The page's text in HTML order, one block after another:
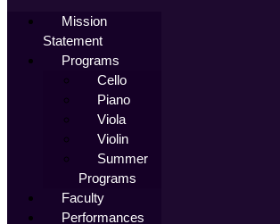
Mission
Statement
Programs
Cello
Piano
Viola
Violin
Summer
Programs
Faculty
Performances